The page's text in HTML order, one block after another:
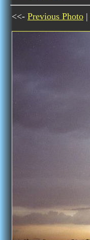
<<- Previous Photo |